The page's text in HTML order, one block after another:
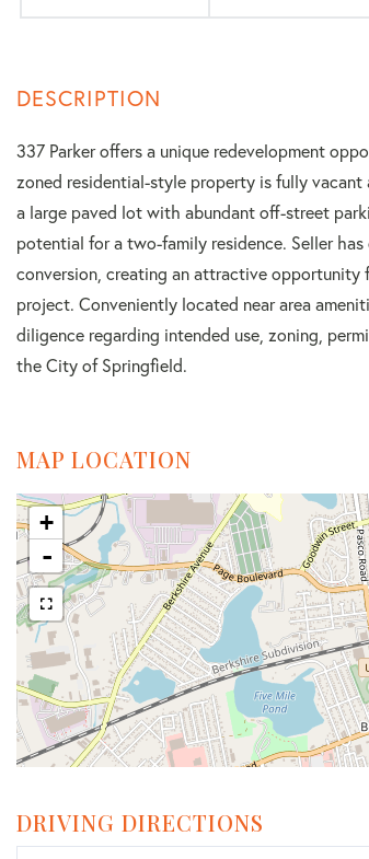
337 Parker offers a unique redevelopment
zoned residential-style property is fully
a large paved lot with abundant off-street
potential for a two-family residence. Seller
conversion, creating an attractive opportunity
project. Conveniently located near area
diligence regarding intended use, zoning,
the City of Springfield.
MAP LOCATION
+
-
DRIVING DIRECTIONS